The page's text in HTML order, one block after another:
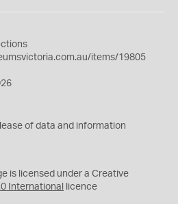
items/19805
of data and information
is licensed under a Creative
International licence